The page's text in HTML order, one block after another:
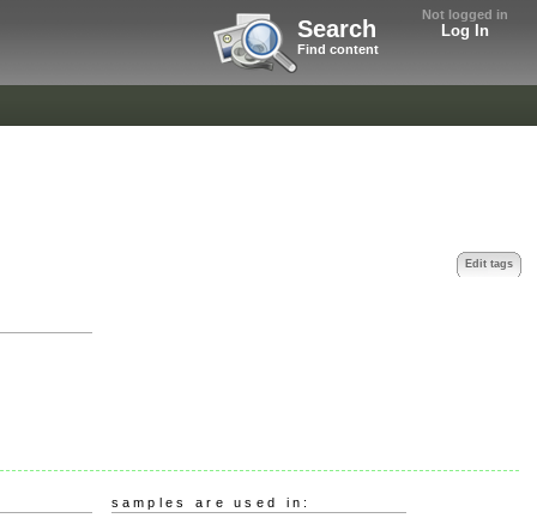
Not logged in
Log In
Search
Find content
Edit tags
samples are used in: